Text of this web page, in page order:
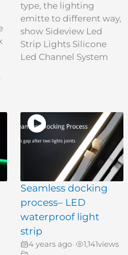
type, the lighting
emitte to different way,
show Sideview Led
Strip Lights Silicone
Led Channel System
Seamless docking
process– LED
waterproof light
strip
4 years ago• 1,141views